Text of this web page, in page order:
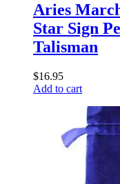
Aries
Star Sign
Talisman
$16.95
Add to cart